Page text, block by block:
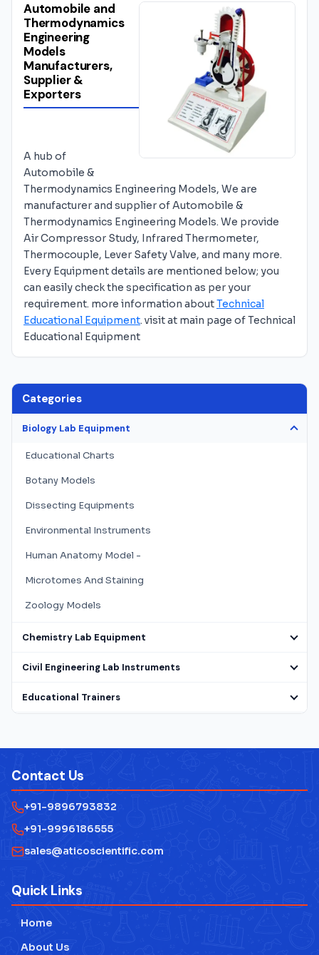
Categories
Biology Lab Equipment
Educational Charts
Botany Models
Dissecting Equipments
Environmental Instruments
Human Anatomy Model -
Microtomes And Staining
Zoology Models
Chemistry Lab Equipment
Civil Engineering Lab Instruments
Educational Trainers
Mathematics Lab Instruments
Measuring Instruments
Physics Lab Equipment Manufacturer
Technical Educational Lab Equipment
Automobile and
Thermodynamics
Engineering
Models
Manufacturers,
Supplier &
Exporters
A hub of
Automobile &
Thermodynamics Engineering Models, We are
manufacturer and supplier of Automobile &
Thermodynamics Engineering Models. We provide
Air Compressor Study, Infrared Thermometer,
Thermocouple, Lever Safety Valve, and many more.
Every Equipment details are mentioned below; you
can easily check the specification as per your
requirement. more information aboutTechnical
Educational Equipment. visit at main page of Technical
Educational Equipment
Contact Us
+91-9896793832
+91-9996186555
sales@aticoscientific.com
Quick Links
Home
About Us